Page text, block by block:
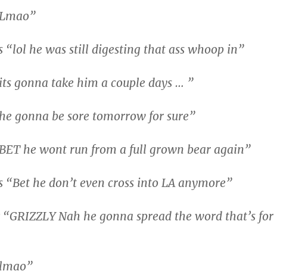
“lol he was still digesting that ass whoop in”
gonna take him a couple days … ”
gonna be sore tomorrow for sure”
he wont run from a full grown bear again”
“Bet he don’t even cross into LA anymore”
Nah he gonna spread the word that’s for